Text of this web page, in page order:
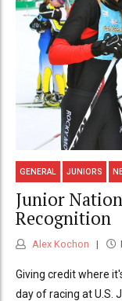
GENERAL JUNIORS
Junior
Recognition
Alex Kochon
Giving credit where
day of racing at U.S.